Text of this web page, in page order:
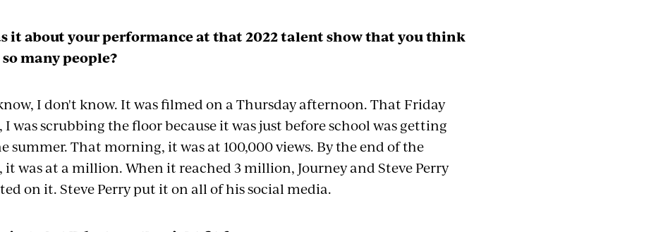
it about your performance at that 2022 talent show that you think
many people?
I don't know. It was filmed on a Thursday afternoon. That Friday
was scrubbing the floor because it was just before school wasgetting
summer. That morning, it was at 100,000 views. By the end of the
it was at a million. When it reached 3 million, Journey and Steve Perry
on it. Steve Perry put it on all of his social media.